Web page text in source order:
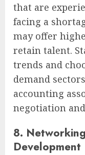
that are
facing a
may offer
retain talent.
trends and
demand
accounting
negotiation
8.
Development